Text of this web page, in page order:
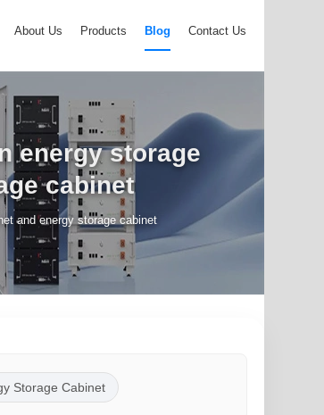
About Us Products Blog Contact Us
energy storage
cabinet
and energy storage cabinet
Storage Cabinet